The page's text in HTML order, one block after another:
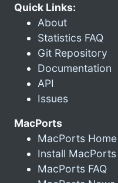
Quick Links:
About
Statistics FAQ
Git Repository
Documentation
API
Issues
MacPorts
MacPorts Home
Install MacPorts
MacPorts FAQ